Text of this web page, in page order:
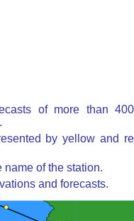
of more than
by yellow and
name of the station.
and forecasts.